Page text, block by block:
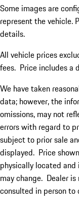
Some images are
represent the vehicle.
details.
All vehicle prices
fees. Price includes a
We have taken
data; however, the
omissions, may not
errors with regard to
subject to prior sale
displayed. Price
physically located
may change. Dealer
consulted in person